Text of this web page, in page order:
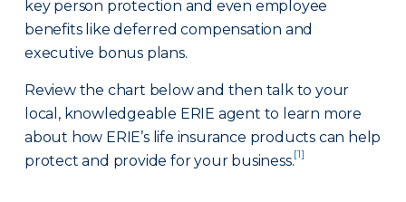
key person protection and even employee
benefits like deferred compensation and
executive bonus plans.
Review the chart below and then talk to your
local, knowledgeable ERIE agent to learn more
about how ERIE’s life insurance products can help
protect and provide for your business.[1]